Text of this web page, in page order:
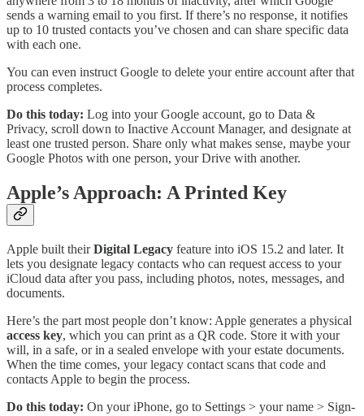
sends a warning email to you first. If there’s no response, it notifies
up to 10 trusted contacts you’ve chosen and can share specific data
with each one.
You can even instruct Google to delete your entire account after that
process completes.
Do this today: Log into your Google account, go to Data &
Privacy, scroll down to Inactive Account Manager, and designate at
least one trusted person. Share only what makes sense, maybe your
Google Photos with one person, your Drive with another.
Apple’s Approach: A Printed Key
Apple built theirDigital Legacy feature into iOS 15.2 and later. It
lets you designate legacy contacts who can request access to your
iCloud data after you pass, including photos, notes, messages, and
documents.
Here’s the part most people don’t know: Apple generates a physical
access key, which you can print as a QR code. Store it with your
will, in a safe, or in a sealed envelope with your estate documents.
When the time comes, your legacy contact scans that code and
contacts Apple to begin the process.
Do this today: On your iPhone, go to Settings > your name > Sign-